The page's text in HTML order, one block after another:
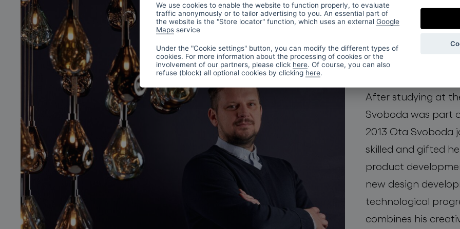
Ota
After studying at
Svoboda was part
2013 Ota Svoboda
skilled and gifted
product
new design
technological
combines his
We use cookies to enable the website to function properly, to evaluate
traffic anonymously or to tailor advertising to you. An essential part of
the website is the "Store locator" function, which uses an external Google
Maps service
Under the "Cookie settings" button, you can modify the different types of
cookies. For more information about the processing of cookies or the
involvement of our partners, please click here. Of course, you can also
refuse (block) all optional cookies by clicking here.